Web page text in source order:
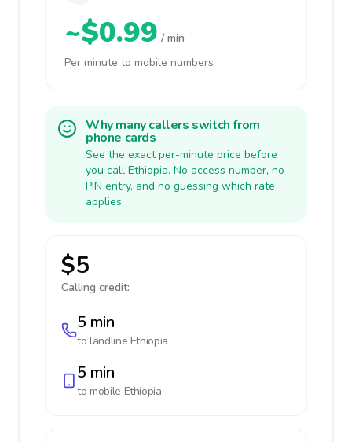
~$0.99 / min
Per minute to mobile numbers
Why many callers switch from
phone cards
See the exact per-minute price before
you call Ethiopia. No access number, no
PIN entry, and no guessing which rate
applies.
$5
Calling credit:
5 min
to landline Ethiopia
5 min
to mobile Ethiopia